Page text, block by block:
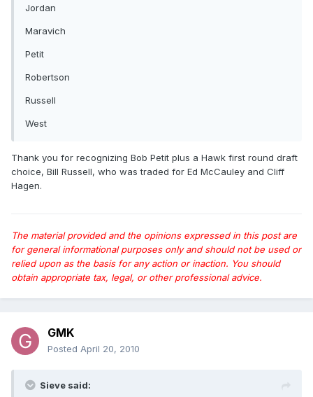
Jordan
Maravich
Petit
Robertson
Russell
West
Thank you for recognizing Bob Petit plus a Hawk first round draft
choice, Bill Russell, who was traded for Ed McCauley and Cliff
Hagen.
The material provided and the opinions expressed in this post are
for general informational purposes only and should not be used or
relied upon as the basis for any action or inaction. You should
obtain appropriate tax, legal, or other professional advice.
GMK
Posted April 20, 2010
Sieve said: